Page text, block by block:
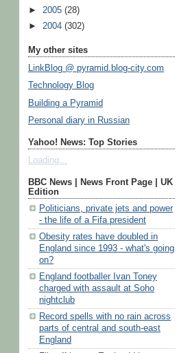
► 2005 (28)
► 2004 (302)
My other sites
LinkBlog @ pyramid.blog-city.com
Technology Blog
Building a Pyramid
Personal diary in Russian
Yahoo! News: Top Stories
Loading...
BBC News | News Front Page | UK
Edition
Politicians, private jets and power
- the life of a Fifa president
Obesity rates have doubled in
England since 1993 - what's going
on?
England footballer Ivan Toney
charged with assault at Soho
nightclub
Record spells with no rain across
parts of central and south-east
England